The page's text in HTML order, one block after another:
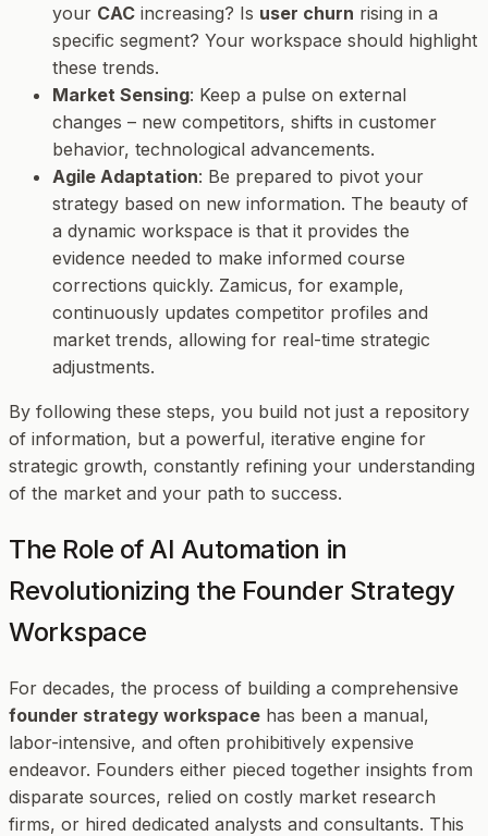
your CAC increasing? Is user churn rising in a
specific segment? Your workspace should highlight
these trends.
Market Sensing: Keep a pulse on external
changes – new competitors, shifts in customer
behavior, technological advancements.
Agile Adaptation: Be prepared to pivot your
strategy based on new information. The beauty of
a dynamic workspace is that it provides the
evidence needed to make informed course
corrections quickly. Zamicus, for example,
continuously updates competitor profiles and
market trends, allowing for real-time strategic
adjustments.
By following these steps, you build not just a repository
of information, but a powerful, iterative engine for
strategic growth, constantly refining your understanding
of the market and your path to success.
The Role of AI Automation in
Revolutionizing the Founder Strategy
Workspace
For decades, the process of building a comprehensive
founder strategy workspace has been a manual,
labor-intensive, and often prohibitively expensive
endeavor. Founders either pieced together insights from
disparate sources, relied on costly market research
firms, or hired dedicated analysts and consultants. This